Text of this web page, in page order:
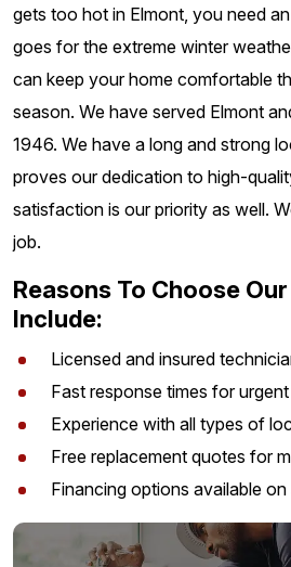
gets too hot in Elmont, you need
goes for the extreme winter
can keep your home comfortable
season. We have served Elmont
1946. We have a long and strong
proves our dedication to high-
satisfaction is our priority as well.
job.
Reasons To Choose
Include:
Licensed and insured
Fast response times for
Experience with all types of
Free replacement quotes for
Financing options available